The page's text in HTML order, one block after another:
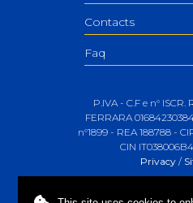
Contacts
Faq
P.IVA - C.F e n° ISCR.
FERRARA
n°1899 - REA 188788 -
CIN
Privacy/